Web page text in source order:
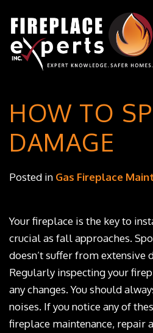
HOW TO
DAMAGE
Posted in Gas Fireplace
Your fireplace is the key to
crucial as fall approaches.
doesn’t suffer from extensive
Regularly inspecting your
any changes. You should
noises. If you notice any of
fireplace maintenance, repair